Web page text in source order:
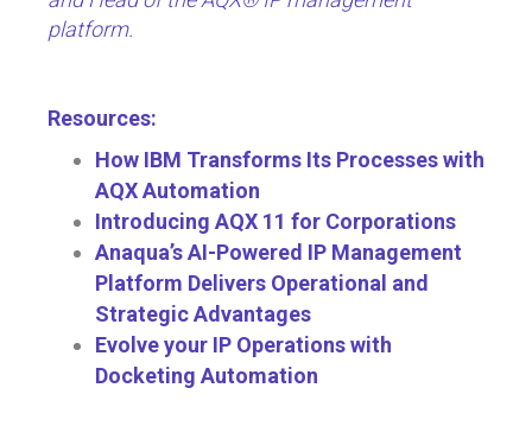
platform.
Resources:
How IBM Transforms Its Processes with
AQX Automation
Introducing AQX 11 for Corporations
Anaqua’s AI-Powered IP Management
Platform Delivers Operational and
Strategic Advantages
Evolve your IP Operations with
Docketing Automation